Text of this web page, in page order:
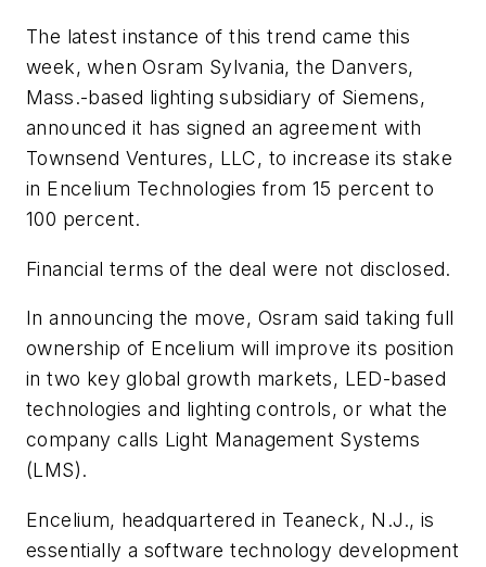
The latest instance of this trend came this
week, when Osram Sylvania, the Danvers,
Mass.-based lighting subsidiary of Siemens,
announced it has signed an agreement with
Townsend Ventures, LLC, to increase its stake
in Encelium Technologies from 15 percent to
100 percent.
Financial terms of the deal were not disclosed.
In announcing the move, Osram said taking full
ownership of Encelium will improve its position
in two key global growth markets, LED-based
technologies and lighting controls, or what the
company calls Light Management Systems
(LMS).
Encelium, headquartered in Teaneck, N.J., is
essentially a software technology development